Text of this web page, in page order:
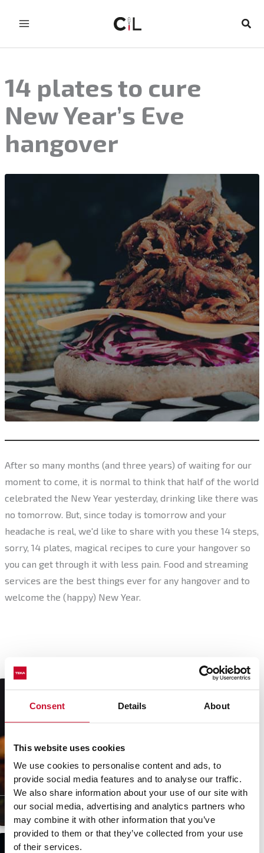
Consent Details About
This website uses cookies
We use cookies to personalise content and ads, to
provide social media features and to analyse our traffic.
We also share information about your use of our site with
our social media, advertising and analytics partners who
may combine it with other information that you’ve
provided to them or that they’ve collected from your use
of their services.
14 plates to cure
New Year’s Eve
hangover
After so many months (and three years) of waiting for our
moment to come, it is normal to think that half of the world
celebrated the New Year yesterday, drinking like there was
no tomorrow. But, since today is tomorrow and your
headache is real, we'd like to share with you these 14 steps,
sorry, 14 plates, magical recipes to cure your hangover so
you can get through it with less pain. Food and streaming
services are the best things ever for any hangover and to
welcome the (happy) New Year.
Mini burgers with
avocado, brie and
caramelised
mushrooms
4.5(20) 45 min Moderate
Chicken wings with
teriyaki sauce
4(18) 30 min Moderate